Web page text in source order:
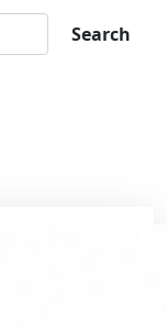
Search